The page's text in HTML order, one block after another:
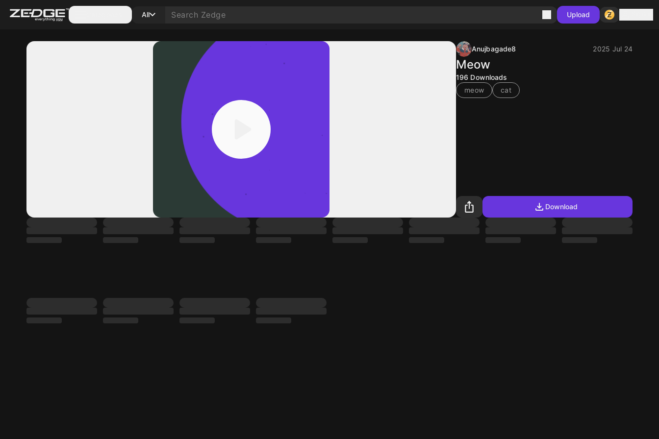
All Upload
Anujbagade8 2025 Jul 24
Meow
196 Downloads
meow
cat
Download